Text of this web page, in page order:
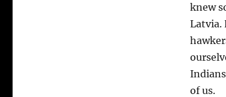
knew
Latvia.
of us.